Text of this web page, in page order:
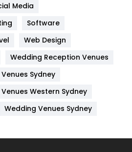
82
6
Media
Software
Web Design
Wedding Reception Venues
Sydney
Western Sydney
Wedding Venues Sydney